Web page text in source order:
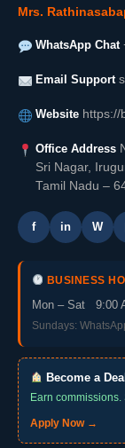
Mrs.
WhatsApp Chat
Email Support
Website https://
Office Address
Sri Nagar,
Tamil Nadu –
f in W
BUSINESS
Mon – Sat 9:00
Sundays:
Become a
Earn commissions.
Apply Now →